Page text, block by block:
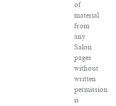
of
material
from
any
Salon
pages
without
written
permission
is